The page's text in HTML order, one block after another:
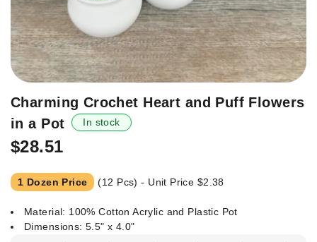
Skip
the
beginning
of
the
images
Charming Crochet Heart and Puff Flowers
in a Pot
In stock
$28.51
1 Dozen Price (12 Pcs) - Unit Price $2.38
Material: 100% Cotton Acrylic and Plastic Pot
Dimensions: 5.5" x 4.0"